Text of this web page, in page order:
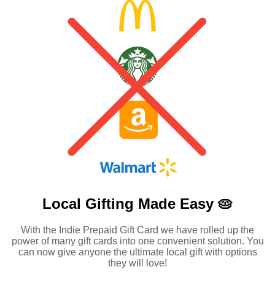
Local Gifting Made Easy 🥧
With the Indie Prepaid Gift Card we have rolled up the
power of many gift cards into one convenient solution. You
can now give anyone the ultimate local gift with options
they will love!